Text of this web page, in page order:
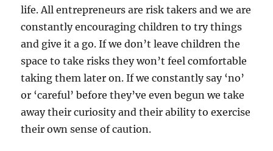
life. All entrepreneurs are risk takers and we are
constantly encouraging children to try things
and give it a go. If we don’t leave children the
space to take risks they won’t feel comfortable
taking them later on. If we constantly say ‘no’
or ‘careful’ before they’ve even begun we take
away their curiosity and their ability to exercise
their own sense of caution.